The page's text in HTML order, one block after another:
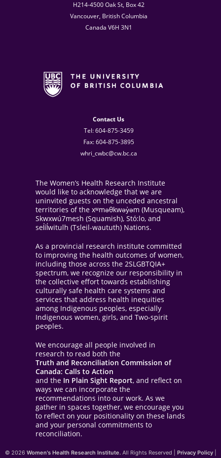
H214-4500 Oak St, Box 42
Vancouver, British Columbia
Canada V6H 3N1
Contact Us
Tel: 604-875-3459
Fax: 604-875-3895
whri_cwbc@cw.bc.ca
The Women’s Health Research Institute
would like to acknowledge that we are
uninvited guests on the unceded ancestral
territories of the xʷməθkwəy̓əm (Musqueam),
Skwxwú7mesh (Squamish), Stó:lo, and
sel̓íl̓witulh (Tsleil-waututh) Nations.
As a provincial research institute committed
to improving the health outcomes of women,
including those across the 2SLGBTQIA+
spectrum, we recognize our responsibility in
the collective effort towards establishing
culturally safe health care systems and
services that address health inequities
among Indigenous peoples, especially
Indigenous women, girls, and Two-spirit
peoples.
We encourage all people involved in
research to read both the
Truth and Reconciliation Commission of
Canada: Calls to Action
and the In Plain Sight Report, and reflect on
ways we can incorporate the
recommendations into our work. As we
gather in spaces together, we encourage you
to reflect on your positionality on these lands
and your personal commitments to
reconciliation.
© 2026 Women's Health Research Institute. All Rights Reserved | Privacy Policy|